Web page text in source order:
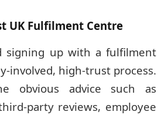
UK Fulfilment Centre
signing up with a fulfilment
involved, high-trust process.
obvious advice such as
party reviews, employee